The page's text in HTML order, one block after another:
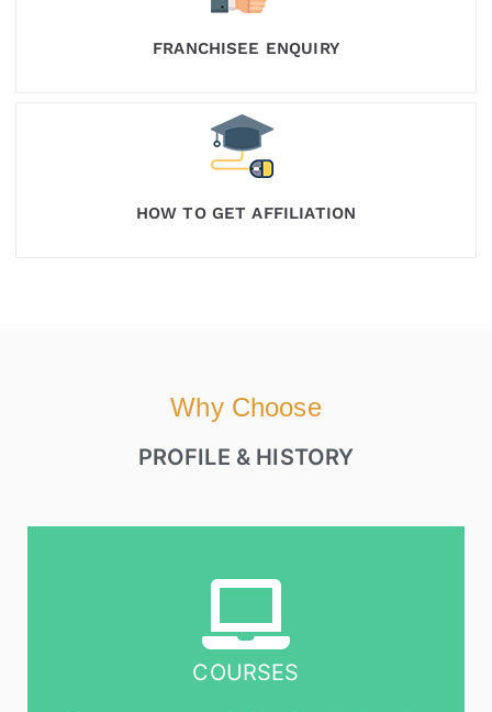
FRANCHISEE ENQUIRY
HOW TO GET AFFILIATION
Why Choose
PROFILE & HISTORY
COURSES